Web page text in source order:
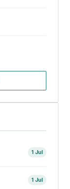
1 Jul
1 Jul